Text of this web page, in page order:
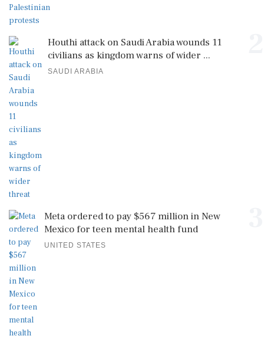
Houthi attack on Saudi Arabia wounds 11
civilians as kingdom warns of wider ...
SAUDI ARABIA
Meta ordered to pay $567 million in New
Mexico for teen mental health fund
UNITED STATES